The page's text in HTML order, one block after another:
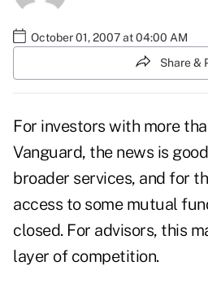
October 01, 2007 at 04:00 AM
Share &
For investors with more
Vanguard, the news is
broader services, and for
access to some mutual
closed. For advisors, this
layer of competition.